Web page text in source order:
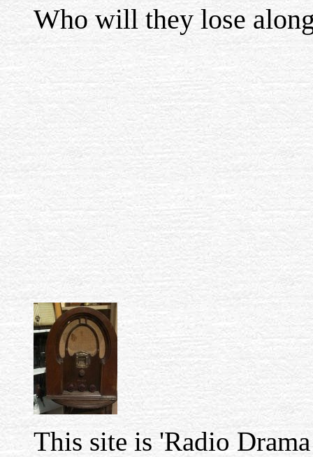
Who will they lose
This site is 'Radio